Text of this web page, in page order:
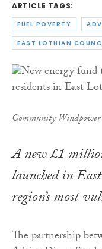
ARTICLE TAGS:
FUEL POVERTY
EAST LOTHIAN
Community
A new £1
launched in
region’s most
The partnership